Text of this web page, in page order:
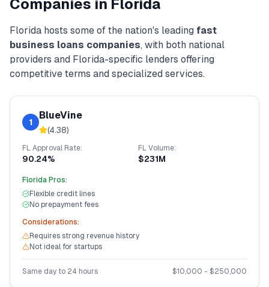
Companies in Florida
Florida hosts some of the nation's leading fast
business loans companies, with both national
providers and Florida-specific lenders offering
competitive terms and specialized services.
1
BlueVine
(4.38)
FLApproval Rate:
90.24%
FLVolume:
$231M
FloridaPros:
Flexible credit lines
No prepayment fees
Considerations:
Requires strong revenue history
Not ideal for startups
Same day to 24 hours $10,000 - $250,000